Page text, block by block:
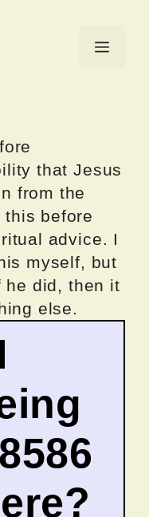
Menu
that Jesus
from the
before
advice. I
myself, but
he did, then it
else.